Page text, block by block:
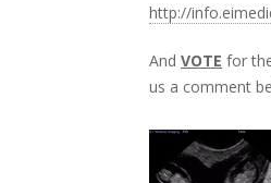
http://
And VOTE for
us a comment